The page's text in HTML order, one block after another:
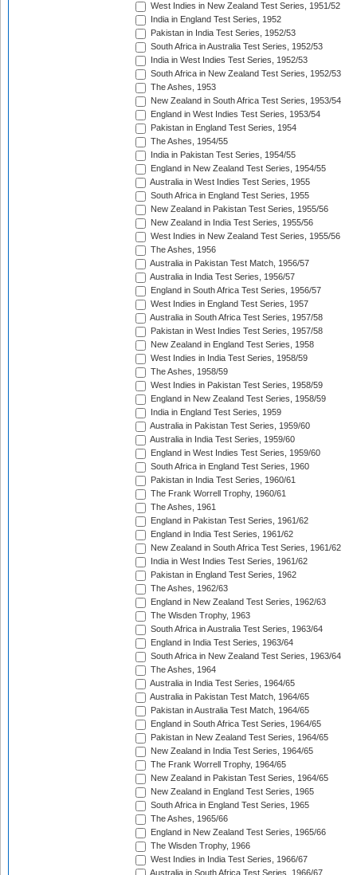
West Indies in New Zealand Test Series, 1951/52
India in England Test Series, 1952
Pakistan in India Test Series, 1952/53
South Africa in Australia Test Series, 1952/53
India in West Indies Test Series, 1952/53
South Africa in New Zealand Test Series, 1952/53
The Ashes, 1953
New Zealand in South Africa Test Series, 1953/54
England in West Indies Test Series, 1953/54
Pakistan in England Test Series, 1954
The Ashes, 1954/55
India in Pakistan Test Series, 1954/55
England in New Zealand Test Series, 1954/55
Australia in West Indies Test Series, 1955
South Africa in England Test Series, 1955
New Zealand in Pakistan Test Series, 1955/56
New Zealand in India Test Series, 1955/56
West Indies in New Zealand Test Series, 1955/56
The Ashes, 1956
Australia in Pakistan Test Match, 1956/57
Australia in India Test Series, 1956/57
England in South Africa Test Series, 1956/57
West Indies in England Test Series, 1957
Australia in South Africa Test Series, 1957/58
Pakistan in West Indies Test Series, 1957/58
New Zealand in England Test Series, 1958
West Indies in India Test Series, 1958/59
The Ashes, 1958/59
West Indies in Pakistan Test Series, 1958/59
England in New Zealand Test Series, 1958/59
India in England Test Series, 1959
Australia in Pakistan Test Series, 1959/60
Australia in India Test Series, 1959/60
England in West Indies Test Series, 1959/60
South Africa in England Test Series, 1960
Pakistan in India Test Series, 1960/61
The Frank Worrell Trophy, 1960/61
The Ashes, 1961
England in Pakistan Test Series, 1961/62
England in India Test Series, 1961/62
New Zealand in South Africa Test Series, 1961/62
India in West Indies Test Series, 1961/62
Pakistan in England Test Series, 1962
The Ashes, 1962/63
England in New Zealand Test Series, 1962/63
The Wisden Trophy, 1963
South Africa in Australia Test Series, 1963/64
England in India Test Series, 1963/64
South Africa in New Zealand Test Series, 1963/64
The Ashes, 1964
Australia in India Test Series, 1964/65
Australia in Pakistan Test Match, 1964/65
Pakistan in Australia Test Match, 1964/65
England in South Africa Test Series, 1964/65
Pakistan in New Zealand Test Series, 1964/65
New Zealand in India Test Series, 1964/65
The Frank Worrell Trophy, 1964/65
New Zealand in Pakistan Test Series, 1964/65
New Zealand in England Test Series, 1965
South Africa in England Test Series, 1965
The Ashes, 1965/66
England in New Zealand Test Series, 1965/66
The Wisden Trophy, 1966
West Indies in India Test Series, 1966/67
Australia in South Africa Test Series, 1966/67